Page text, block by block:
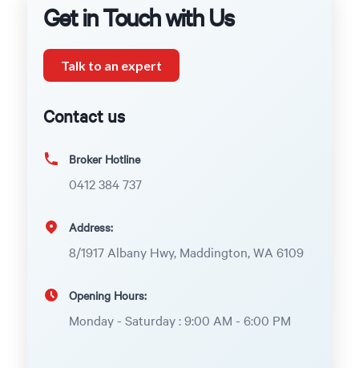
Get in Touch with Us
Talk to an expert
Contact us
Broker Hotline
0412 384 737
Address:
8/1917 Albany Hwy, Maddington, WA 6109
Opening Hours:
Monday - Saturday : 9:00 AM - 6:00 PM